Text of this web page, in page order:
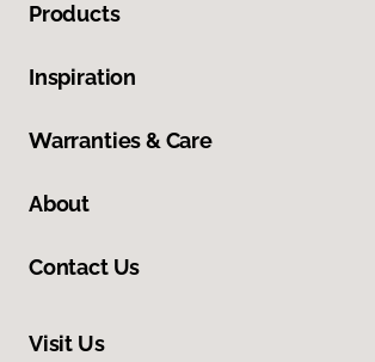
Products
Inspiration
Warranties & Care
About
Contact Us
Visit Us